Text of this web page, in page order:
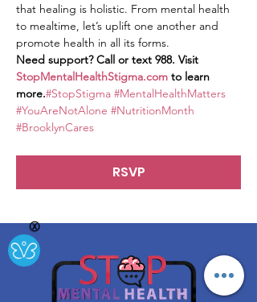
that healing is holistic. From mental health
to mealtime, let’s uplift one another and
promote health in all its forms.
Need support? Call or text 988. Visit
StopMentalHealthStigma.com to learn
more.#StopStigma #MentalHealthMatters
#YouAreNotAlone #NutritionMonth
#BrooklynCares
RSVP
Ⓧ